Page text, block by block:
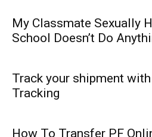
My Classmate Sexually
School Doesn’t Do
Track your shipment
Tracking
How To Transfer PF